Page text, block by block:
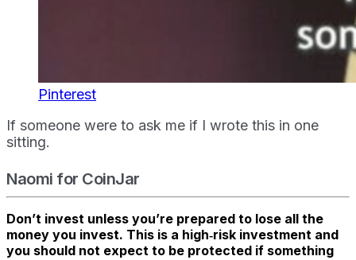
Pinterest
If someone were to ask me if I wrote this in one
sitting.
Naomi for CoinJar
Don’t invest unless you’re prepared to lose all the
money you invest. This is a high‑risk investment and
you should not expect to be protected if something